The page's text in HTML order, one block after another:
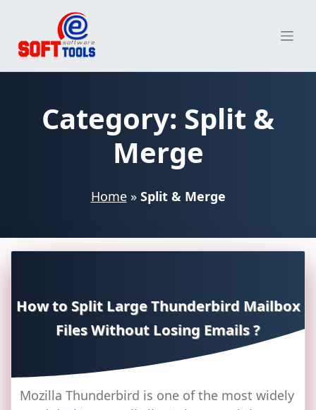
content
Category: Split &
Merge
Home» Split & Merge
How to Split Large Thunderbird Mailbox
Files Without Losing Emails ?
Mozilla Thunderbird is one of the most widely